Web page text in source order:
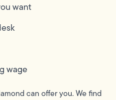
want
wage
can offer you. We find